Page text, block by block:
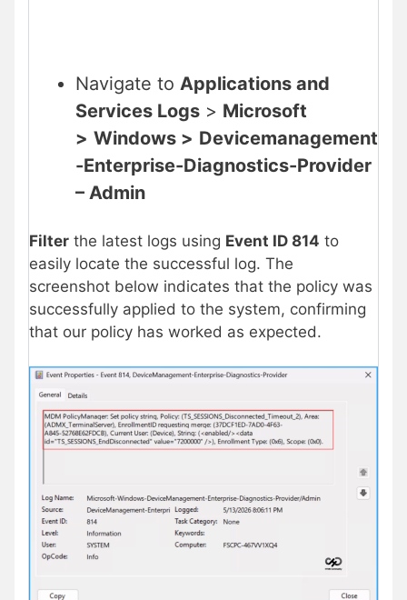
Navigate to Applications and
Services Logs > Microsoft
> Windows > Devicemanagement
-Enterprise-Diagnostics-Provider
– Admin
Filter the latest logs using Event ID 814 to
easily locate the successful log. The
screenshot below indicates that the policy was
successfully applied to the system, confirming
that our policy has worked as expected.